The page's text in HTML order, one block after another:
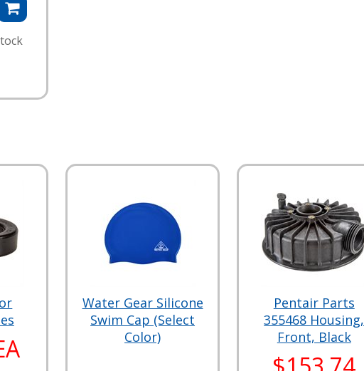
Water Gear Silicone
Swim Cap (Select
Color)
Pentair Parts
355468 Housing,
Front, Black